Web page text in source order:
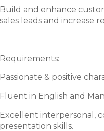
Build and enhance
sales leads and increase
Requirements:
Passionate & positive
Fluent in English and
Excellent interpersonal,
presentation skills.